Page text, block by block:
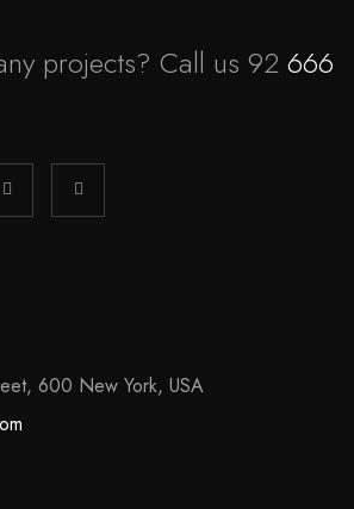
projects? Call us 92 666
600 New York, USA